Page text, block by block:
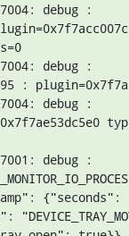
debug :
debug :
:
debug :
debug :
{"seconds":